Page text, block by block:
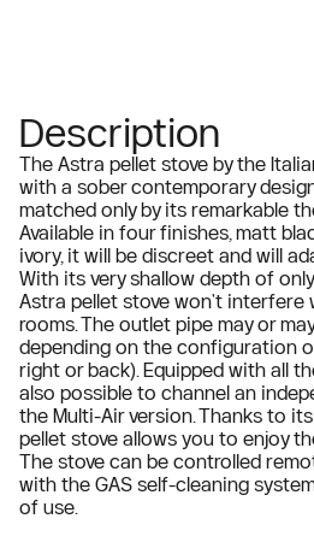
Description
The Astra pellet stove by the
with a sober contemporary
matched only by its remarkable
Available in four finishes, matt
ivory, it will be discreet and will
With its very shallow depth of
Astra pellet stove won't interfere
rooms. The outlet pipe may or
depending on the configuration
right or back). Equipped with all
also possible to channel an
the Multi-Air version. Thanks to
pellet stove allows you to enjoy
The stove can be controlled
with the GAS self-cleaning
of use.